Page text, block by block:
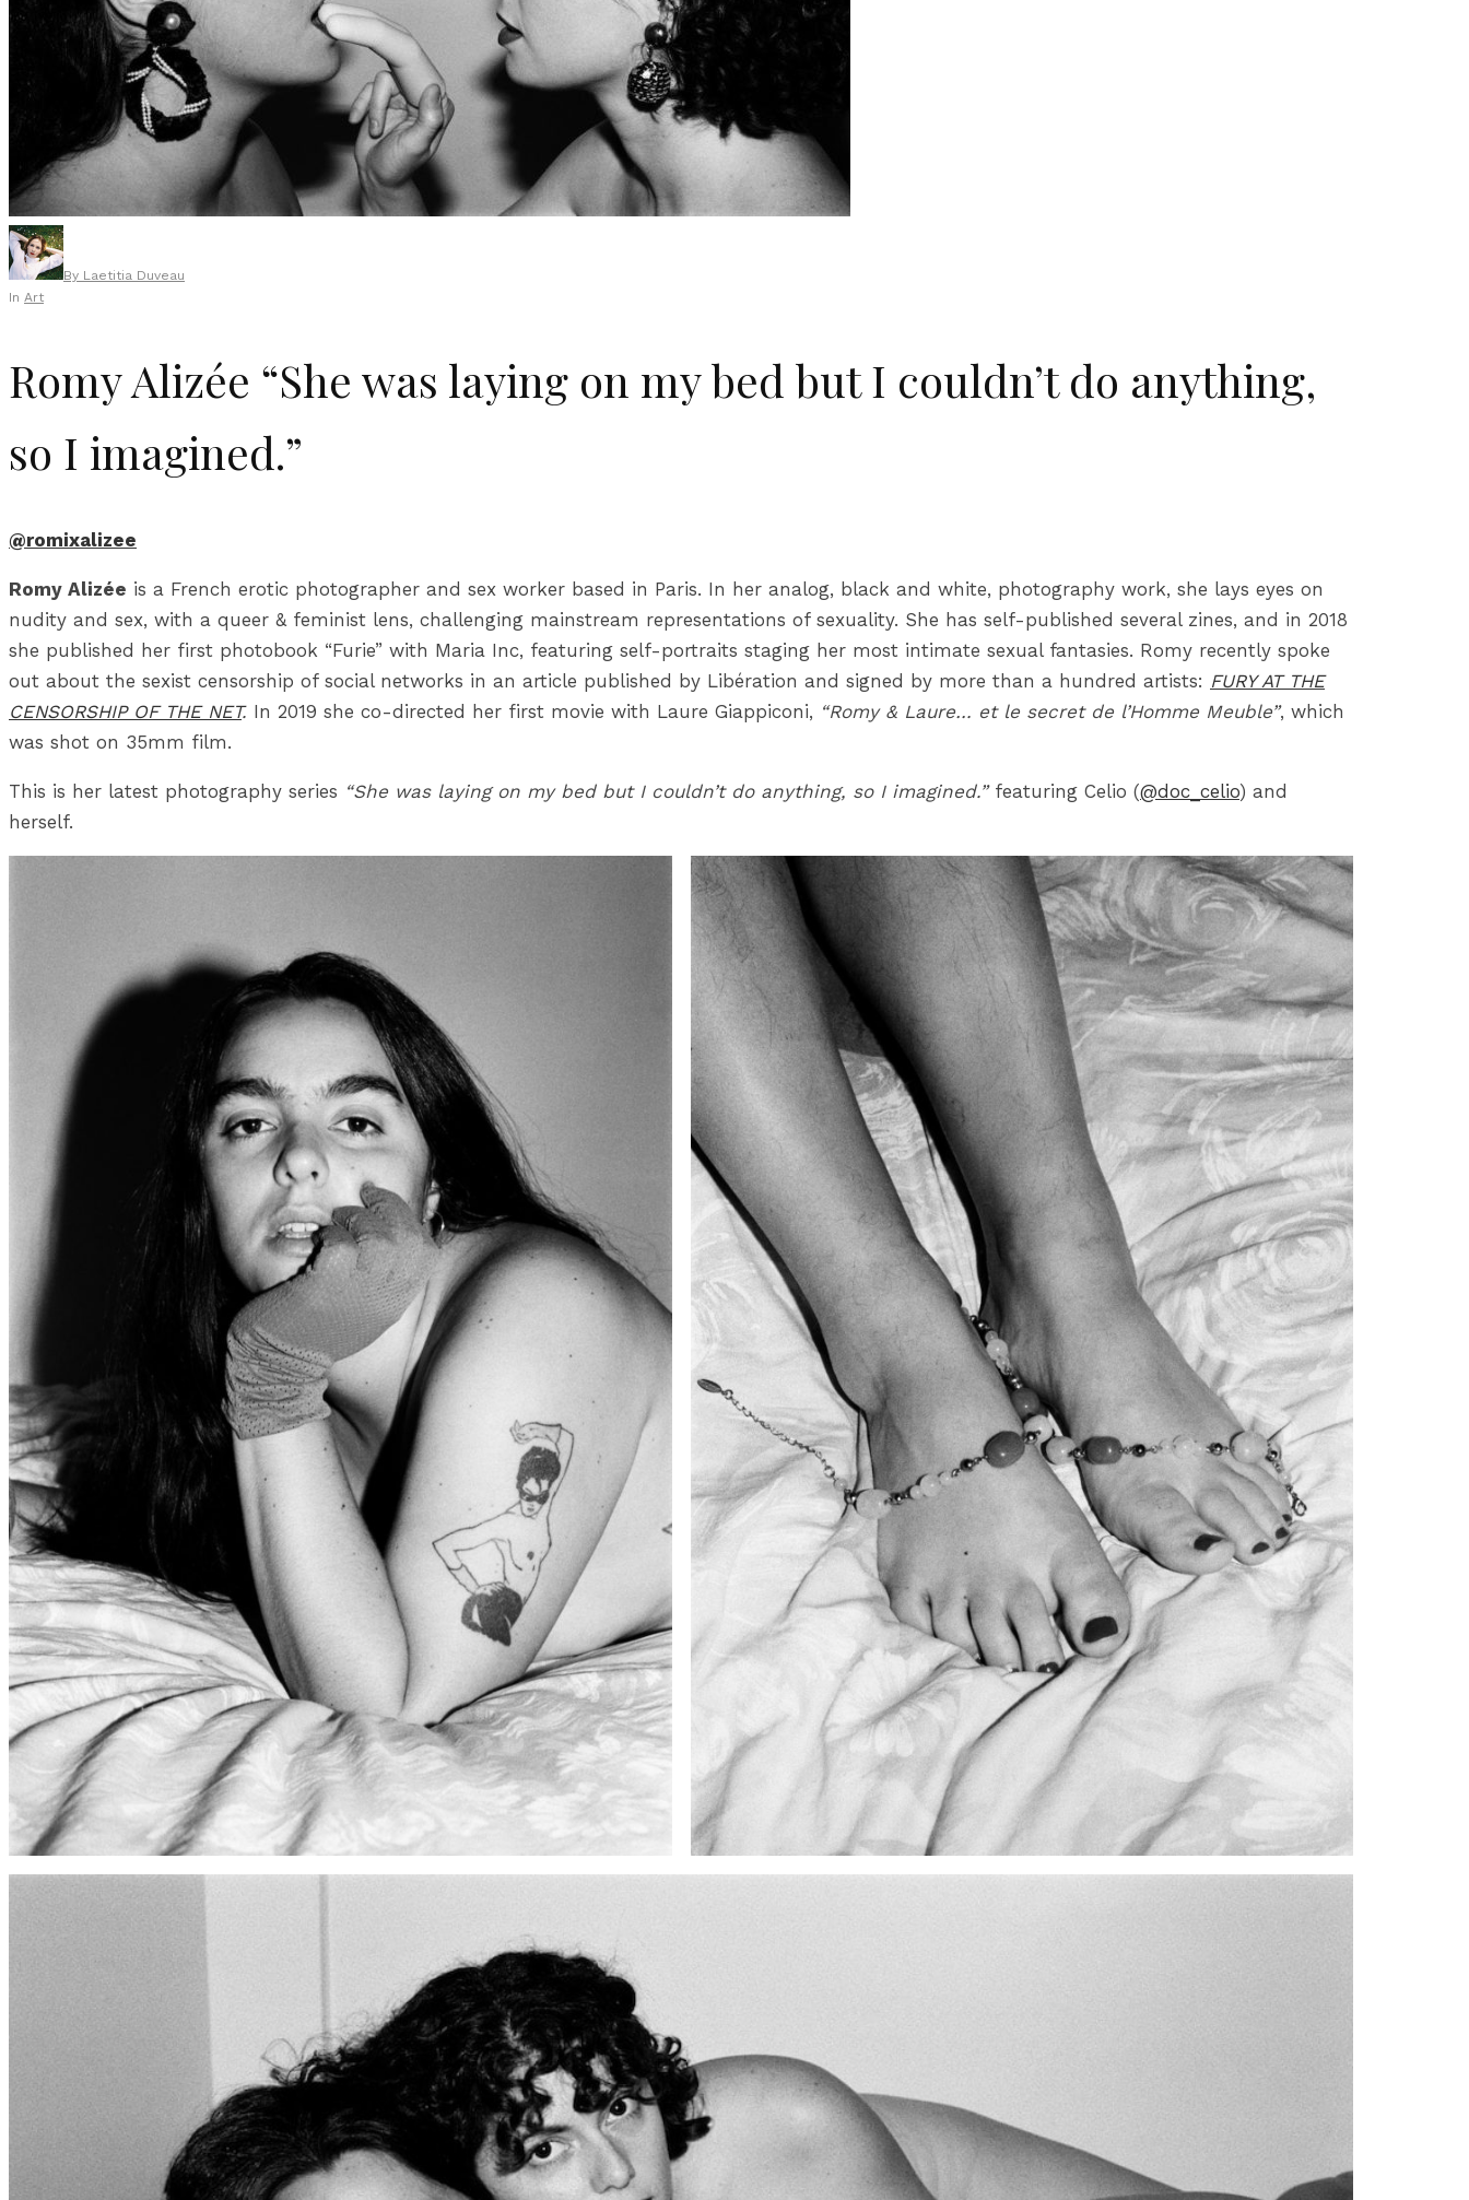
By Laetitia Duveau
In Art
Romy Alizée “She was laying on my bed but I couldn’t do anything,
so I imagined.”
@romixalizee
Romy Alizée is a French erotic photographer and sex worker based in Paris. In her analog, black and white, photography work, she lays eyes on
nudity and sex, with a queer & feminist lens, challenging mainstream representations of sexuality. She has self-published several zines, and in 2018
she published her first photobook “Furie” with Maria Inc, featuring self-portraits staging her most intimate sexual fantasies. Romy recently spoke
out about the sexist censorship of social networks in an article published by Libération and signed by more than a hundred artists: FURY AT THE
CENSORSHIP OF THE NET. In 2019 she co-directed her first movie with Laure Giappiconi, “Romy & Laure… et le secret de l’Homme Meuble”, which
was shot on 35mm film.
This is her latest photography series “She was laying on my bed but I couldn’t do anything, so I imagined.”featuring Celio (@doc_celio) and
herself.